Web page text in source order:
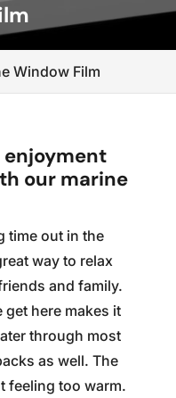
Window Film
enjoyment
our marine
time out in the
way to relax
and family.
get here makes it
through most
as well. The
feeling too warm.